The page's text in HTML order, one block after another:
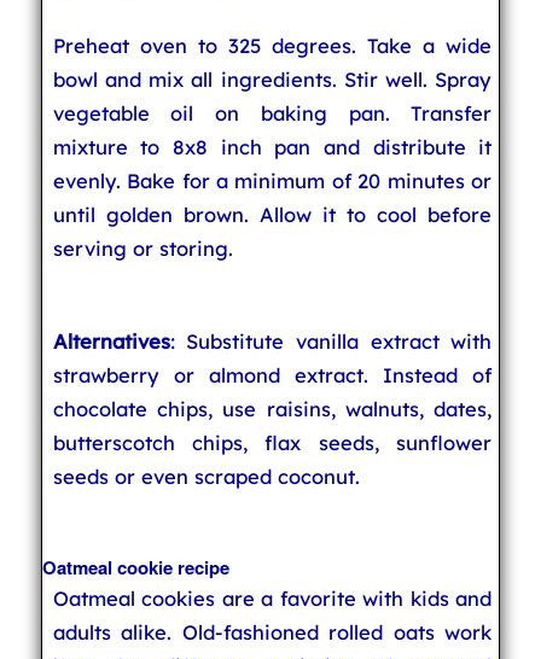
Preheat oven to 325 degrees. Take a wide
bowl and mix all ingredients. Stir well. Spray
vegetable oil on baking pan. Transfer
mixture to 8x8 inch pan and distribute it
evenly. Bake for a minimum of 20 minutes or
until golden brown. Allow it to cool before
serving or storing.
Alternatives: Substitute vanilla extract with
strawberry or almond extract. Instead of
chocolate chips, use raisins, walnuts, dates,
butterscotch chips, flax seeds, sunflower
seeds or even scraped coconut.
Oatmeal cookie recipe
Oatmeal cookies are a favorite with kids and
adults alike. Old-fashioned rolled oats work